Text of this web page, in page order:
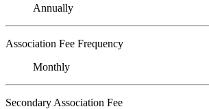
Annually
Association Fee Frequency
Monthly
Secondary Association Fee